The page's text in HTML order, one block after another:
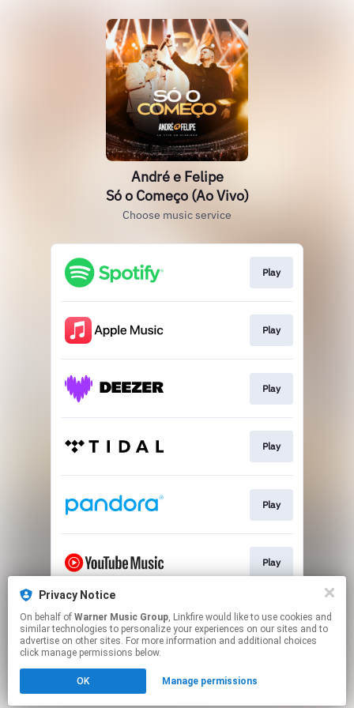
André e Felipe
Só o Começo (Ao Vivo)
Choose music service
Play
Play
Play
Play
Play
Play
Pre-save
Click hereto manage your permissions.
Privacy Notice
On behalf of Warner Music Group, Linkfire would like to use cookies and
similar technologies to personalize your experiences on our sites and to
advertise on other sites. For more information and additional choices
click manage permissions below.
OK Manage permissions